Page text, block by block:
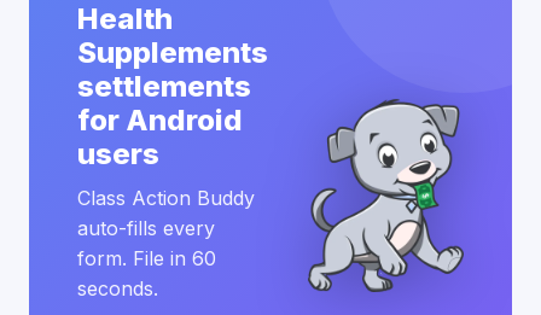
Health
Supplements
settlements
for Android
users
Class Action Buddy
auto-fills every
form. File in 60
seconds.